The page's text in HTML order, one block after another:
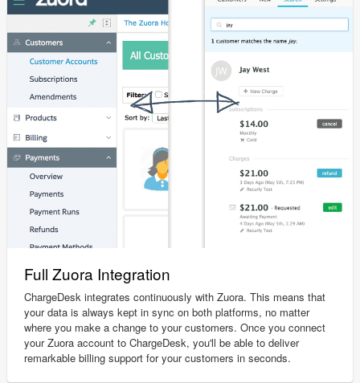
Full Zuora Integration
ChargeDesk integrates continuously with Zuora. This means that
your data is always kept in sync on both platforms, no matter
where you make a change to your customers. Once you connect
your Zuora account to ChargeDesk, you'll be able to deliver
remarkable billing support for your customers in seconds.